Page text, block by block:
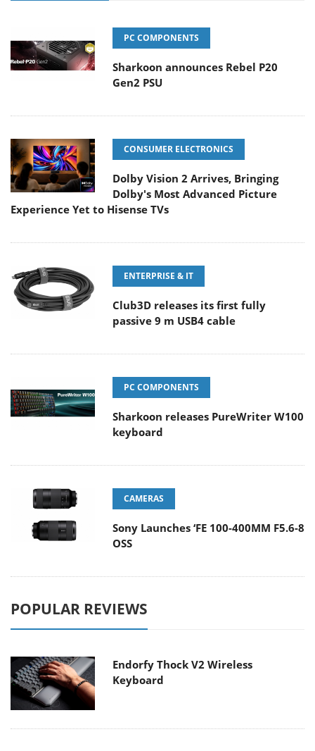
PC COMPONENTS
Sharkoon announces Rebel P20
Gen2 PSU
CONSUMER ELECTRONICS
Dolby Vision 2 Arrives, Bringing
Dolby's Most Advanced Picture
Experience Yet to Hisense TVs
ENTERPRISE & IT
Club3D releases its first fully
passive 9 m USB4 cable
PC COMPONENTS
Sharkoon releases PureWriter W100
keyboard
CAMERAS
Sony Launches ‘FE 100-400MM F5.6-8
OSS
POPULAR REVIEWS
Endorfy Thock V2 Wireless
Keyboard